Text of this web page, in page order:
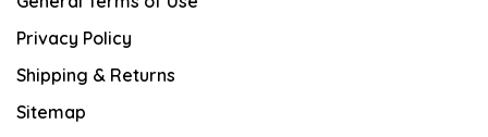
Privacy Policy
Shipping & Returns
Sitemap